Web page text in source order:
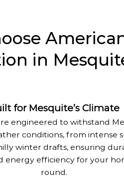
for Mesquite’s Climate
engineered to withstand
conditions, from intense
winter drafts, ensuring
energy efficiency for your
round.
in